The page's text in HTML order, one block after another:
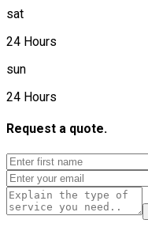
sat
24 Hours
sun
24 Hours
Request a quote.